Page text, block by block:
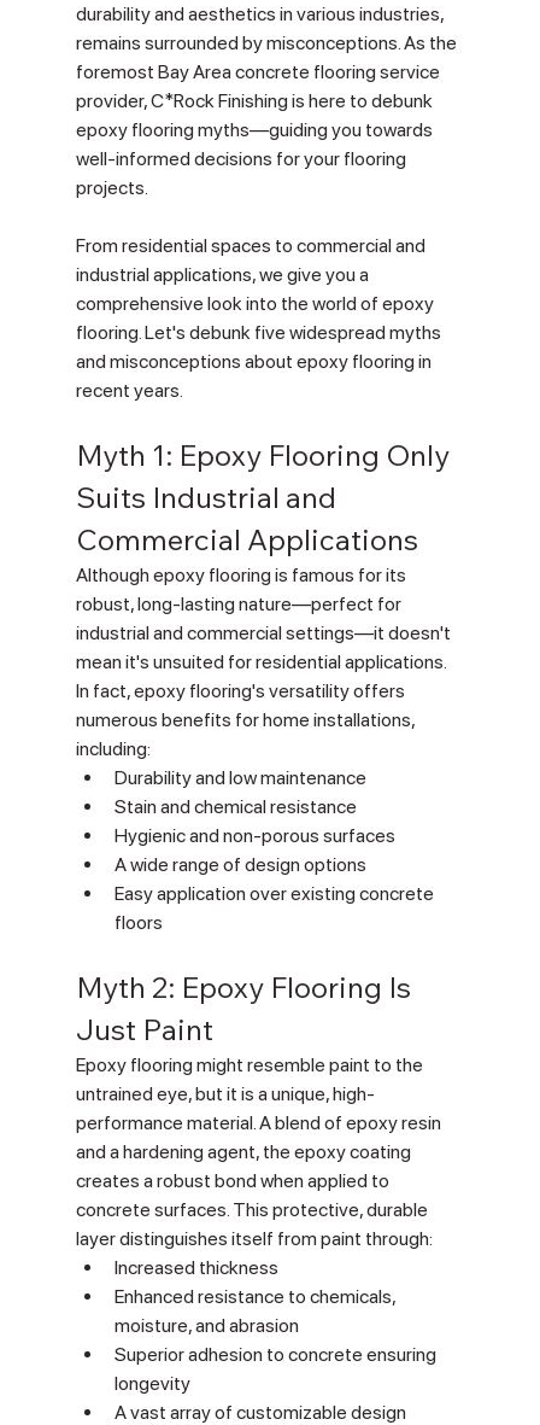
durability and aesthetics in various industries,
remains surrounded by misconceptions. As the
foremost Bay Area concrete flooring service
provider, C*Rock Finishing is here to debunk
epoxy flooring myths—guiding you towards
well-informed decisions for your flooring
projects.
From residential spaces to commercial and
industrial applications, we give you a
comprehensive look into the world of epoxy
flooring. Let's debunk five widespread myths
and misconceptions about epoxy flooring in
recent years.
Myth 1: Epoxy Flooring Only
Suits Industrial and
Commercial Applications
Although epoxy flooring is famous for its
robust, long-lasting nature—perfect for
industrial and commercial settings—it doesn't
mean it's unsuited for residential applications.
In fact, epoxy flooring's versatility offers
numerous benefits for home installations,
including:
Durability and low maintenance
Stain and chemical resistance
Hygienic and non-porous surfaces
A wide range of design options
Easy application over existing concrete
floors
Myth 2: Epoxy Flooring Is
Just Paint
Epoxy flooring might resemble paint to the
untrained eye, but it is a unique, high-
performance material. A blend of epoxy resin
and a hardening agent, the epoxy coating
creates a robust bond when applied to
concrete surfaces. This protective, durable
layer distinguishes itself from paint through:
Increased thickness
Enhanced resistance to chemicals,
moisture, and abrasion
Superior adhesion to concrete ensuring
longevity
A vast array of customizable design